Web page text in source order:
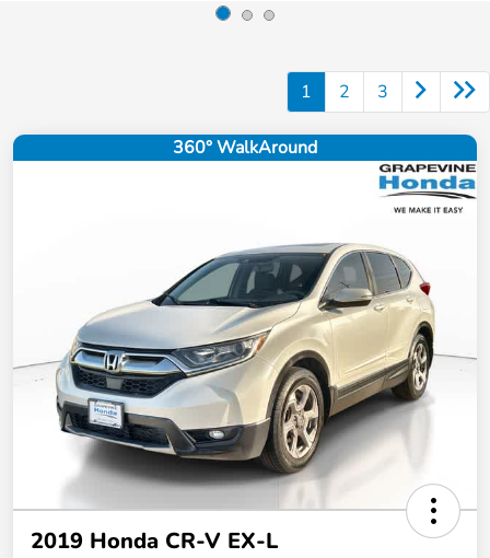
1 2 3
360° WalkAround
2019 Honda CR-V EX-L